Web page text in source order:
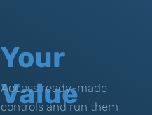
Your
Value
Access ready-made
controls and run them